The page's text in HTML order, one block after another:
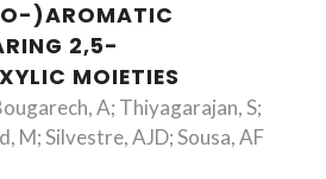
)AROMATIC
2,5-
MOIETIES
A; Thiyagarajan, S;
M; Silvestre, AJD; Sousa, AF